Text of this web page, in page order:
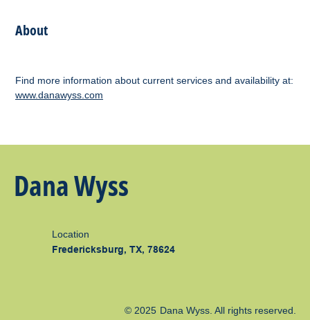
About
Find more information about current services and availability at:
www.danawyss.com
Dana Wyss
Location
Fredericksburg, TX, 78624
© 2025 Dana Wyss . All rights reserved.